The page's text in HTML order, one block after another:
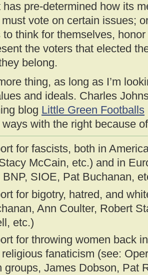
has pre-determined how its
must vote on certain issues;
to think for themselves,
the voters that elected
belong.
thing, as long as I’m
and ideals. Charles
blog Little Green Footballs
with the right because
for fascists, both in
McCain, etc.) and in
BNP, SIOE, Pat Buchanan,
for bigotry, hatred, and
Ann Coulter, Robert
etc.)
for throwing women back
fanaticism (see:
groups, James Dobson, Pat